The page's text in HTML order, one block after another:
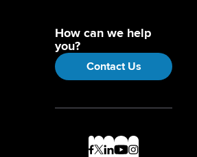
How can we help
you?
Contact Us